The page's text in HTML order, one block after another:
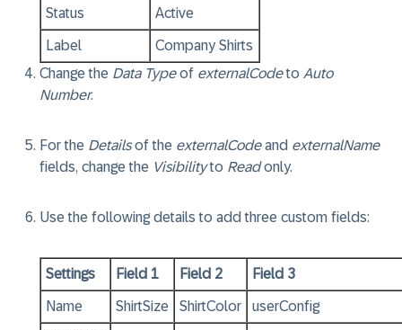
Status Active
Label
Company Shirts
Change the Data Typeof externalCodeto Auto
Number.
For the Detailsof the externalCodeand externalName
fields, change the Visibilityto Readonly.
Use the following details to add three custom fields:
Settings​ Field 1 Field 2 Field 3
Name ShirtSize ShirtColor userConfig